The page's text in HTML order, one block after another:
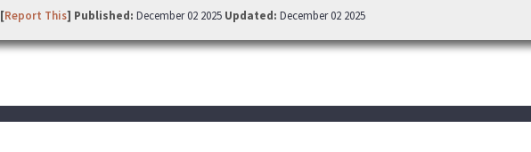
[Report This] Published: December 02 2025 Updated: December 02 2025